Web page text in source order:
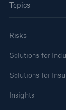
Topics
Risks
Solutions for
Solutions for
Insights